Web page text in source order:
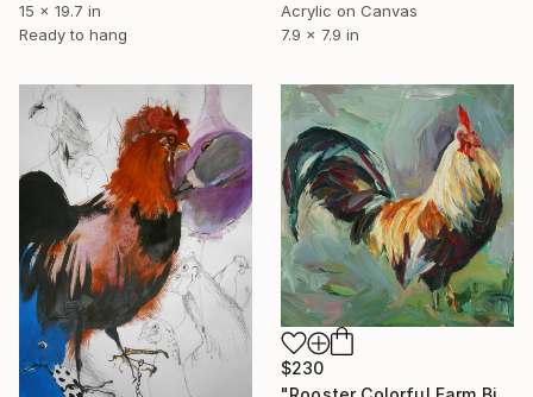
15 x 19.7 in
Ready to hang
Acrylic on Canvas
7.9 x 7.9 in
$230